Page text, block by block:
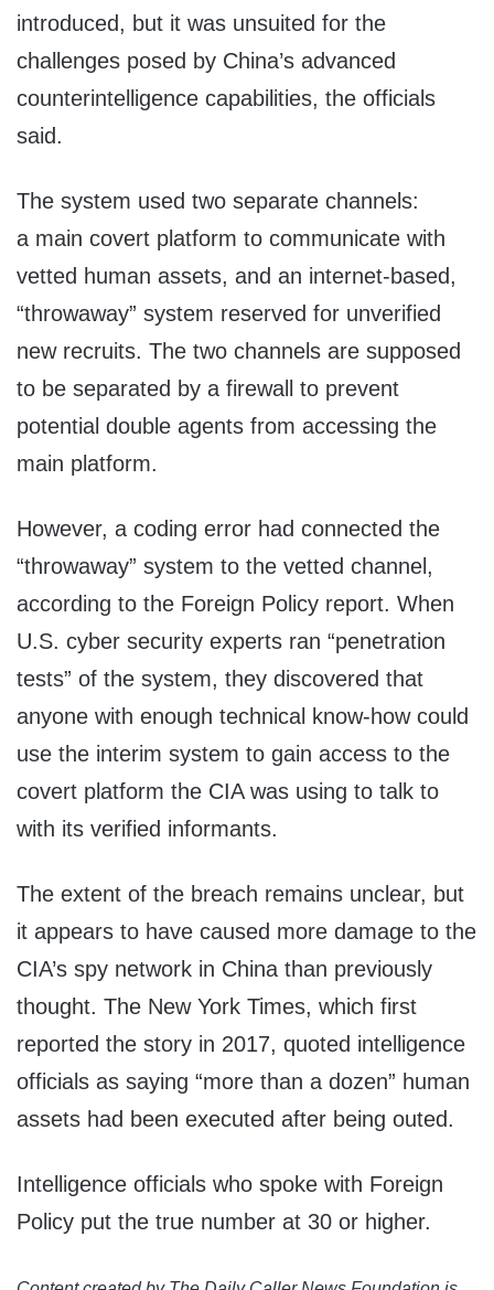
introduced, but it was unsuited for the
challenges posed by China’s advanced
counterintelligence capabilities, the officials
said.
The system used two separate channels:
a main covert platform to communicate with
vetted human assets, and an internet-based,
“throwaway” system reserved for unverified
new recruits. The two channels are supposed
to be separated by a firewall to prevent
potential double agents from accessing the
main platform.
However, a coding error had connected the
“throwaway” system to the vetted channel,
according to the Foreign Policy report. When
U.S. cyber security experts ran “penetration
tests” of the system, they discovered that
anyone with enough technical know-how could
use the interim system to gain access to the
covert platform the CIA was using to talk to
with its verified informants.
The extent of the breach remains unclear, but
it appears to have caused more damage to the
CIA’s spy network in China than previously
thought. The New York Times, which first
reported the story in 2017, quoted intelligence
officials as saying “more than a dozen” human
assets had been executed after being outed.
Intelligence officials who spoke with Foreign
Policy put the true number at 30 or higher.